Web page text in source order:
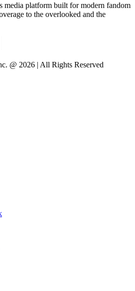
media platform built for modern fandom
to the overlooked and the
@ 2026 | All Rights Reserved